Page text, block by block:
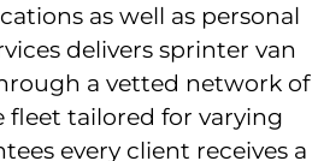
as well as personal
delivers sprinter van
a vetted network of
fleet tailored for varying
every client receives a